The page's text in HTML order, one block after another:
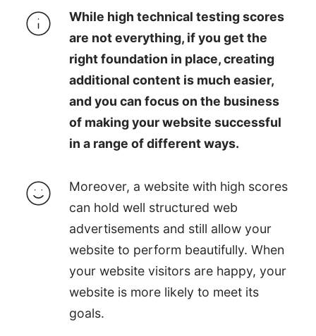
While high technical testing scores
are not everything, if you get the
right foundation in place, creating
additional content is much easier,
and you can focus on the business
of making your website successful
in a range of different ways.
Moreover, a website with high scores
can hold well structured web
advertisements and still allow your
website to perform beautifully. When
your website visitors are happy, your
website is more likely to meet its
goals.